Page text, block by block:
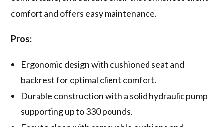
comfort and offers easy maintenance.
Pros:
Ergonomic design with cushioned seat and
backrest for optimal client comfort.
Durable construction with a solid hydraulic pump
supporting up to 330 pounds.